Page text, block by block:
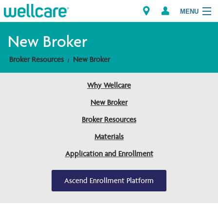
MENU
Explore Plans
New Broker
Broker Resources New Broker
Why Wellcare
New Broker
Broker Resources
Materials
Application and Enrollment
Ascend Enrollment Platform